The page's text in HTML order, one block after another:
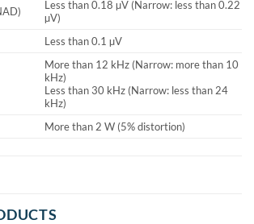
Less than 0.18 µV (Narrow: less than 0.22
µV)
Less than 0.1 µV
More than 12 kHz (Narrow: more than 10
kHz)
Less than 30 kHz (Narrow: less than 24
kHz)
More than 2 W (5% distortion)